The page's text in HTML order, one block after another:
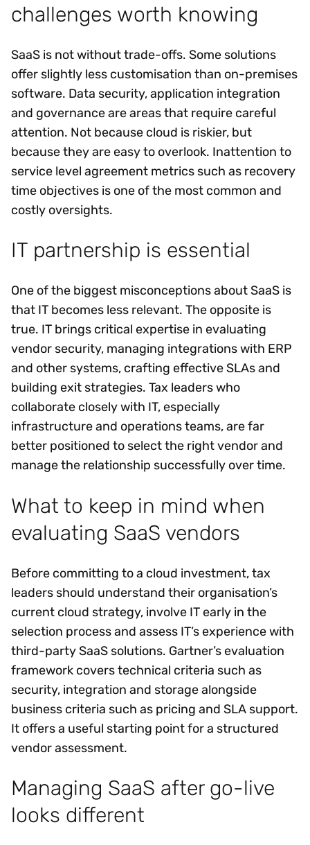
challenges worth knowing
SaaS is not without trade-offs. Some solutions
offer slightly less customisation than on-premises
software. Data security, application integration
and governance are areas that require careful
attention. Not because cloud is riskier, but
because they are easy to overlook. Inattention to
service level agreement metrics such as recovery
time objectives is one of the most common and
costly oversights.
IT partnership is essential
One of the biggest misconceptions about SaaS is
that IT becomes less relevant. The opposite is
true. IT brings critical expertise in evaluating
vendor security, managing integrations with ERP
and other systems, crafting effective SLAs and
building exit strategies. Tax leaders who
collaborate closely with IT, especially
infrastructure and operations teams, are far
better positioned to select the right vendor and
manage the relationship successfully over time.
What to keep in mind when
evaluating SaaS vendors
Before committing to a cloud investment, tax
leaders should understand their organisation’s
current cloud strategy, involve IT early in the
selection process and assess IT’s experience with
third-party SaaS solutions. Gartner’s evaluation
framework covers technical criteria such as
security, integration and storage alongside
business criteria such as pricing and SLA support.
It offers a useful starting point for a structured
vendor assessment.
Managing SaaS after go-live
looks different